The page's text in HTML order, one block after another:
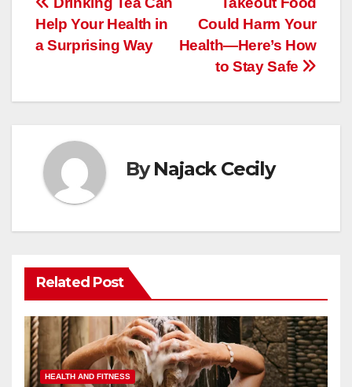
Post
navigation
Could Harm Your
Health—Here’s How
to Stay Safe
Help Your Health in
a Surprising Way
ByNajack Cecily
Related Post
HEALTH AND FITNESS